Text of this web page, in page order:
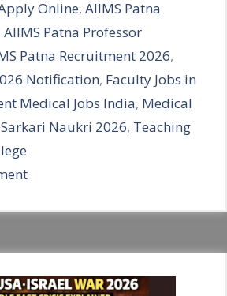
Online,AIIMS Patna
AIIMS Patna Professor
Patna Recruitment 2026,
Notification, Faculty Jobs in
Medical Jobs India, Medical
Sarkari Naukri 2026, Teaching